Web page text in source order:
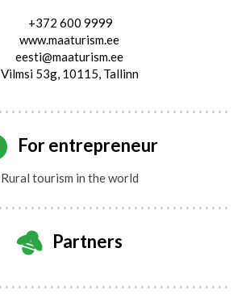
+372 600 9999
www.maaturism.ee
eesti@maaturism.ee
Vilmsi 53g, 10115, Tallinn
For entrepreneur
Rural tourism in the world
Partners